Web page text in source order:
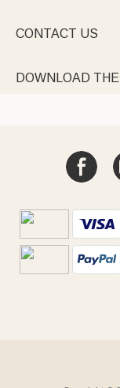
CONTACT US
DOWNLOAD